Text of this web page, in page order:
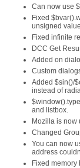
Can now use
Fixed
unsigned
Fixed infinite
DCC Get
Added on
Custom
Added $sin()/
instead of
and listbox.
Mozilla is now
Changed
You can now
address
Fixed